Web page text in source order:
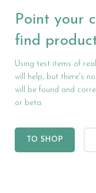
Point your
find
Using test items of
will help, but there's
will be found and
or beta.
TO SHOP